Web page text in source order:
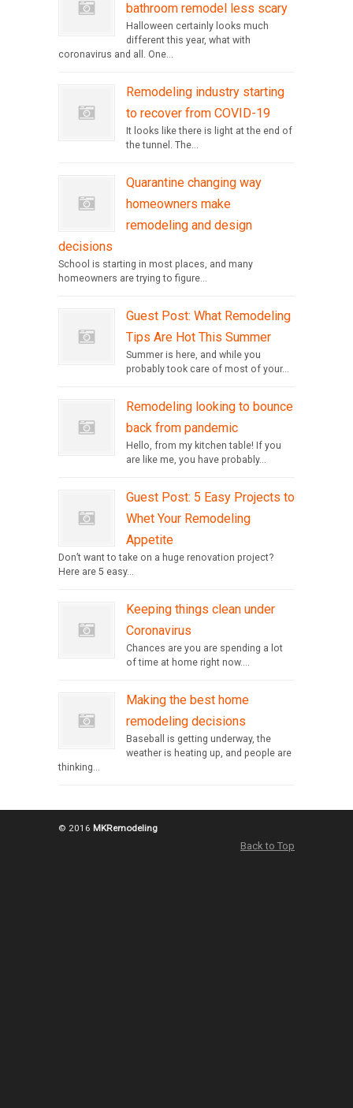
bathroom remodel less scary
Halloween certainly looks much
different this year, what with
coronavirus and all. One...
Remodeling industry starting
to recover from COVID-19
It looks like there is light at the end of
the tunnel. The...
Quarantine changing way
homeowners make
remodeling and design
decisions
School is starting in most places, and many
homeowners are trying to figure...
Guest Post: What Remodeling
Tips Are Hot This Summer
Summer is here, and while you
probably took care of most of your...
Remodeling looking to bounce
back from pandemic
Hello, from my kitchen table! If you
are like me, you have probably...
Guest Post: 5 Easy Projects to
Whet Your Remodeling
Appetite
Don’t want to take on a huge renovation project?
Here are 5 easy...
Keeping things clean under
Coronavirus
Chances are you are spending a lot
of time at home right now....
Making the best home
remodeling decisions
Baseball is getting underway, the
weather is heating up, and people are
thinking...
© 2016 MKRemodeling
Back to Top